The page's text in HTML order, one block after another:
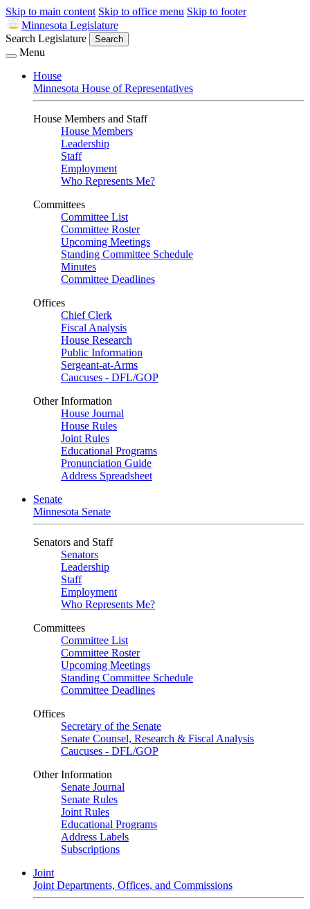
Skip to main content Skip to office menu Skip to footer
Minnesota Legislature
Search Legislature
Search
Menu
House
Minnesota House of Representatives
House Members and Staff
House Members
Leadership
Staff
Employment
Who Represents Me?
Committees
Committee List
Committee Roster
Upcoming Meetings
Standing Committee Schedule
Minutes
Committee Deadlines
Offices
Chief Clerk
Fiscal Analysis
House Research
Public Information
Sergeant-at-Arms
Caucuses - DFL/GOP
Other Information
House Journal
House Rules
Joint Rules
Educational Programs
Pronunciation Guide
Address Spreadsheet
Senate
Minnesota Senate
Senators and Staff
Senators
Leadership
Staff
Employment
Who Represents Me?
Committees
Committee List
Committee Roster
Upcoming Meetings
Standing Committee Schedule
Committee Deadlines
Offices
Secretary of the Senate
Senate Counsel, Research & Fiscal Analysis
Caucuses - DFL/GOP
Other Information
Senate Journal
Senate Rules
Joint Rules
Educational Programs
Address Labels
Subscriptions
Joint
Joint Departments, Offices, and Commissions